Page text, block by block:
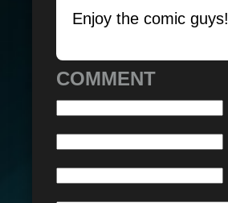
Enjoy the comic guys!
COMMENT